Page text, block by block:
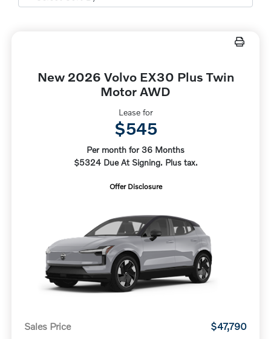
New 2026 Volvo EX30 Plus Twin
Motor AWD
Lease for
$545
Per month for 36 Months
$5324 Due At Signing. Plus tax.
Offer Disclosure
Sales Price
$47,790